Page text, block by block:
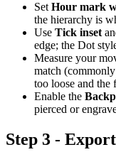
Set Hour mark
the hierarchy is
Use Tick inset
edge; the Dot
Measure your
match
too loose and the
Enable the
pierced or
Step 3 - Export